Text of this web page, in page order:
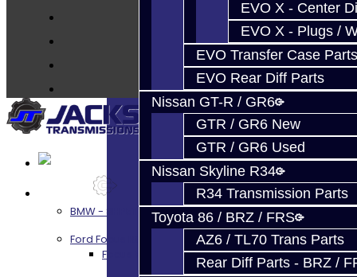
EVO X - Center
EVO X - Plugs /
EVO Transfer Case Parts
EVO Rear Diff Parts
Nissan GT-R / GR6
GTR / GR6 New
GTR / GR6 Used
Nissan Skyline R34
R34 Transmission Parts
Toyota 86 / BRZ / FRS
AZ6 / TL70 Trans Parts
Rear Diff Parts - BRZ /
About
Contact
BMW - 8HP51 / 45
Ford Focus RS / ST (MMT6)
Focus RS / ST Transmission Build Services